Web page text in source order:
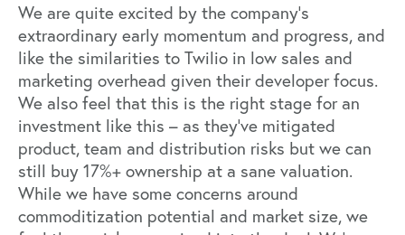
We are quite excited by the company’s
extraordinary early momentum and progress, and
like the similarities to Twilio in low sales and
marketing overhead given their developer focus.
We also feel that this is the right stage for an
investment like this – as they’ve mitigated
product, team and distribution risks but we can
still buy 17%+ ownership at a sane valuation.
While we have some concerns around
commoditization potential and market size, we